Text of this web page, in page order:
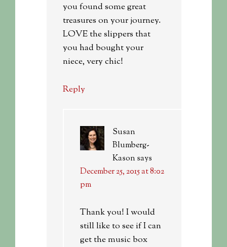
you found some great
treasures on your journey.
LOVE the slippers that
you had bought your
niece, very chic!
Reply
Susan
Blumberg-
Kason says
December 25, 2015 at 8:02
pm
Thank you! I would
still like to see if I can
get the music box